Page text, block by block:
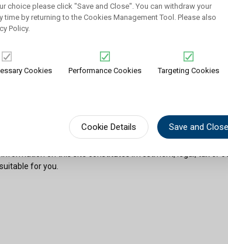
should not be construed as an offer to sell or a
from receiving such information under the laws
residence.
plc is not for distribution in any jurisdiction where access to
would contradict applicable law or regulation.
in a specific language shall not imply that Cullen
such language is spoken. You must observe all legal
to access website content or subscribe for shares in
if needed.
in the relevant offering documents. Past performance
on this site constitutes investment, legal, tax or
for you.
permitted by the laws of my place of citizenship / domicile
its information. I have read and understood the terms and
choice please click "Save and Close". You can withdraw your
time by returning to the Cookies Management Tool. Please also
Policy.
Cookies Performance Cookies Targeting Cookies
Cookie Details Save and Close